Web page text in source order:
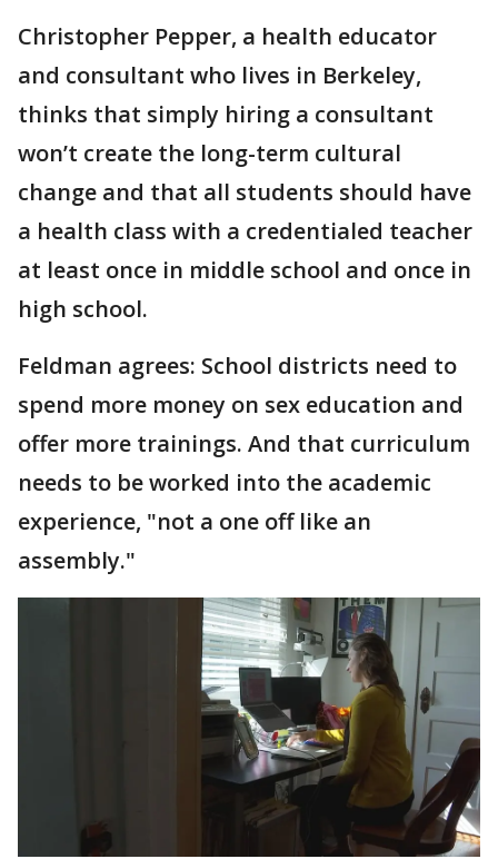
Christopher Pepper, a health educator
and consultant who lives in Berkeley,
thinks that simply hiring a consultant
won’t create the long-term cultural
change and that all students should have
a health class with a credentialed teacher
at least once in middle school and once in
high school.
Feldman agrees: School districts need to
spend more money on sex education and
offer more trainings. And that curriculum
needs to be worked into the academic
experience, "not a one off like an
assembly."